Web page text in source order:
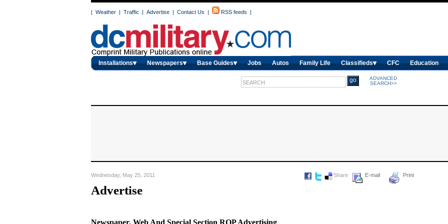
| Weather | Traffic | Advertise | Contact Us | RSS feeds |
Installations Newspapers Base Guides Jobs Autos Family Life Classifieds CFC Education
ADVANCED
SEARCH>>
Wednesday, May 25, 2011 Share E-mail Print
Advertise
Newspaper, Web And Special Section ROP Advertising